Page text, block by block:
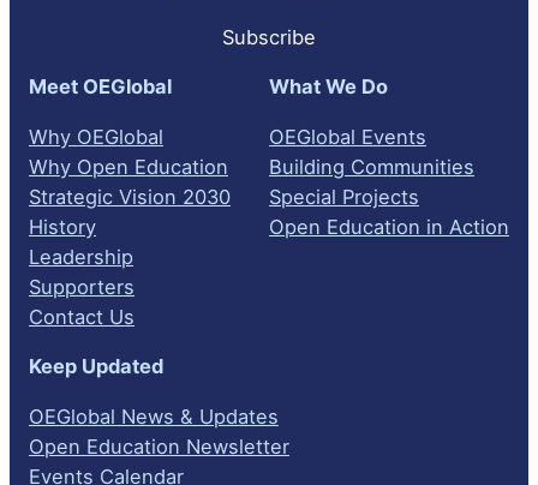
Subscribe
Meet OEGlobal
Why OEGlobal
Why Open Education
Strategic Vision 2030
History
Leadership
Supporters
Contact Us
What We Do
OEGlobal Events
Building Communities
Special Projects
Open Education in Action
Keep Updated
OEGlobal News & Updates
Open Education Newsletter
Events Calendar